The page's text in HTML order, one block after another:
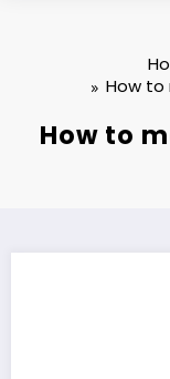
How to
How to